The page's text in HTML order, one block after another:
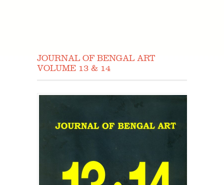
JOURNAL OF BENGAL ART
VOLUME 13 & 14